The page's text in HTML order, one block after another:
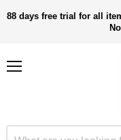
88 days free trial for all